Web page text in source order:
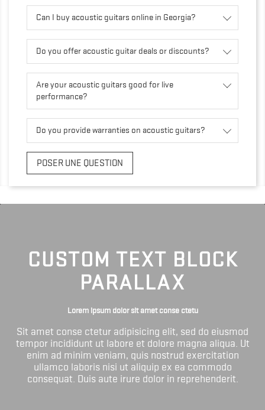
Can I buy acoustic guitars online in Georgia?
Do you offer acoustic guitar deals or discounts?
Are your acoustic guitars good for live
performance?
Do you provide warranties on acoustic guitars?
POSER UNE QUESTION
CUSTOM TEXT BLOCK
PARALLAX
Lorem ipsum dolor sit amet conse ctetu
Sit amet conse ctetur adipisicing elit, sed do eiusmod
tempor incididunt ut labore et dolore magna aliqua. Ut
enim ad minim veniam, quis nostrud exercitation
ullamco laboris nisi ut aliquip ex ea commodo
consequat. Duis aute irure dolor in reprehenderit.